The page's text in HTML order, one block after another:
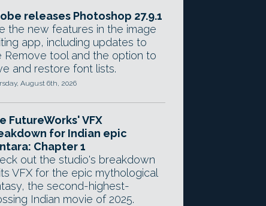
releases Photoshop 27.9.1
the new features in the image
app, including updates to
Remove tool and the option to
and restore font lists.
August 6th, 2026
FutureWorks' VFX
for Indian epic
Chapter 1
out the studio's breakdown
VFX for the epic mythological
the second-highest-
Indian movie of 2025.